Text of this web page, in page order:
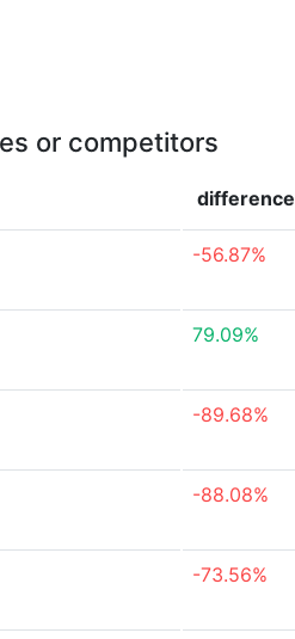
or competitors
difference
-56.87%
79.09%
-89.68%
-88.08%
-73.56%